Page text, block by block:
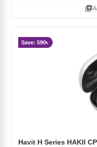
library_add
Save: 590৳
Havit H Series HAKII